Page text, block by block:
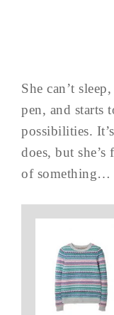
She can’t
pen, and starts
possibilities.
does, but
of something…